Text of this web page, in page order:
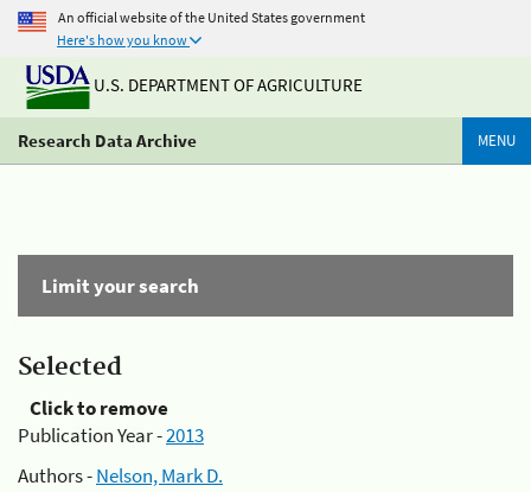
An official website of the United States government
Here's how you know
U.S. DEPARTMENT OF AGRICULTURE
Research Data Archive MENU
Limit your search
Selected
Click to remove
Publication Year -2013
Authors -Nelson, Mark D.